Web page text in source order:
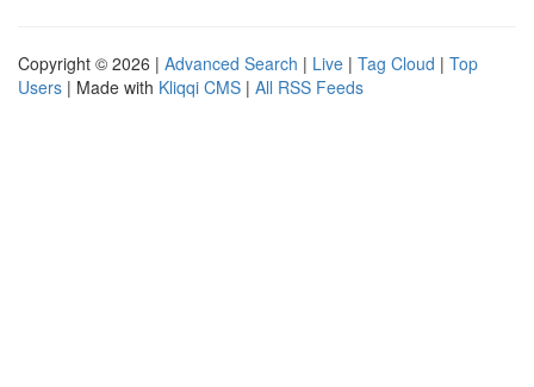
Copyright © 2026 | Advanced Search | Live | Tag Cloud | Top
Users | Made with Kliqqi CMS | All RSS Feeds